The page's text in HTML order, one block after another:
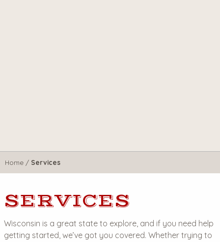
Home / Services
SERVICES
Wisconsin is a great state to explore, and if you need help
getting started, we’ve got you covered. Whether trying to